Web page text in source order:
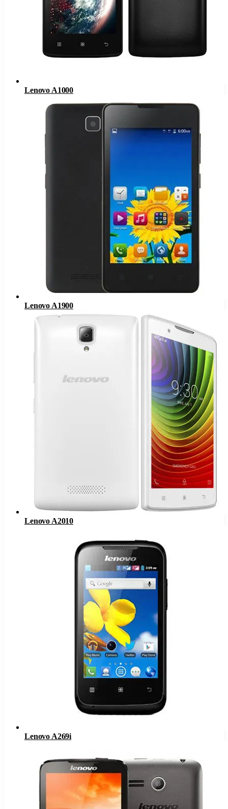
Lenovo A1000
Lenovo A1900
Lenovo A2010
Lenovo A269i